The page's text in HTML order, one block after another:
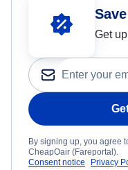
Get
By signing up, you agree
CheapOair (Fareportal).
Consent notice
Privacy